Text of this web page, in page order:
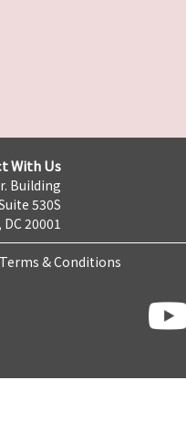
With Us
Building
530S
20001
Terms & Conditions